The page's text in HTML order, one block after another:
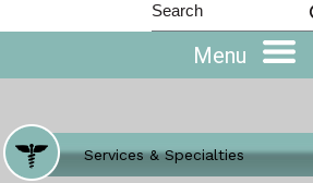
Menu
Where Does It Hurt
Services & Specialties
Meet our Team
Welcome to Our Office